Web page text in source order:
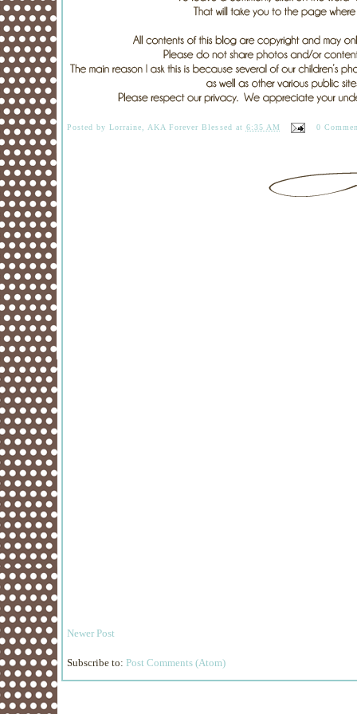
Posted byLorraine, AKA Forever Blessed at 6:35 AM 0
Newer Post
Subscribe to: Post Comments (Atom)